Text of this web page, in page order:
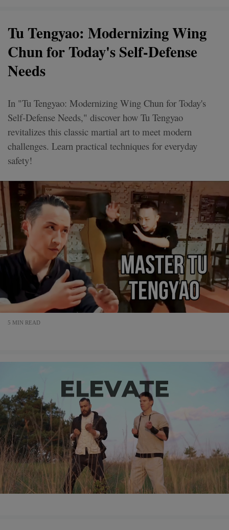
Tu Tengyao: Modernizing Wing
Chun for Today's Self-Defense
Needs
In "Tu Tengyao: Modernizing Wing Chun for Today's
Self-Defense Needs," discover how Tu Tengyao
revitalizes this classic martial art to meet modern
challenges. Learn practical techniques for everyday
safety!
5 MIN READ